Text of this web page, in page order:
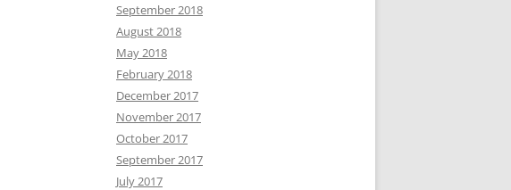
September 2018
August 2018
May 2018
February 2018
December 2017
November 2017
October 2017
September 2017
July 2017